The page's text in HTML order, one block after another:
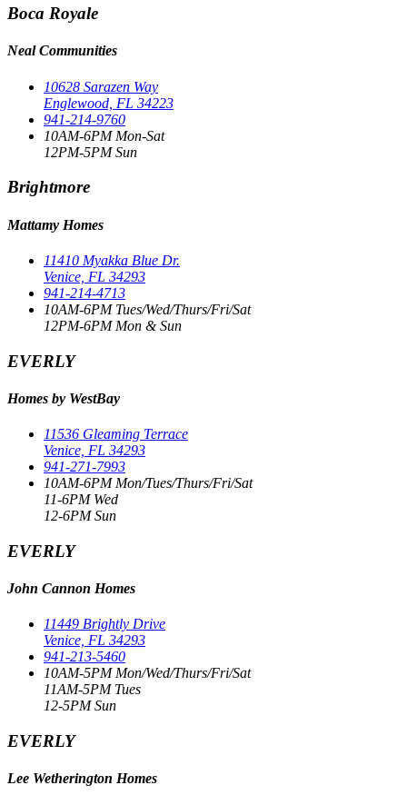
Boca Royale
Neal Communities
10628 Sarazen Way
Englewood, FL 34223
941-214-9760
10AM-6PM Mon-Sat
12PM-5PM Sun
Brightmore
Mattamy Homes
11410 Myakka Blue Dr.
Venice, FL 34293
941-214-4713
10AM-6PM Tues/Wed/Thurs/Fri/Sat
12PM-6PM Mon & Sun
EVERLY
Homes by WestBay
11536 Gleaming Terrace
Venice, FL 34293
941-271-7993
10AM-6PM Mon/Tues/Thurs/Fri/Sat
11-6PM Wed
12-6PM Sun
EVERLY
John Cannon Homes
11449 Brightly Drive
Venice, FL 34293
941-213-5460
10AM-5PM Mon/Wed/Thurs/Fri/Sat
11AM-5PM Tues
12-5PM Sun
EVERLY
Lee Wetherington Homes